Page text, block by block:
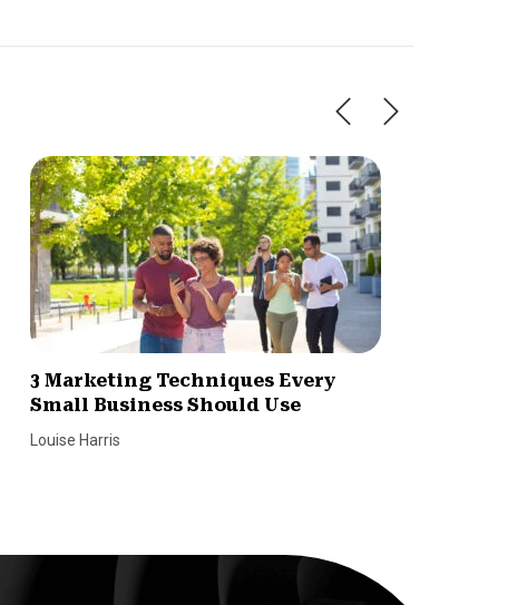
3 Marketing Techniques Every
Small Business Should Use
Louise Harris